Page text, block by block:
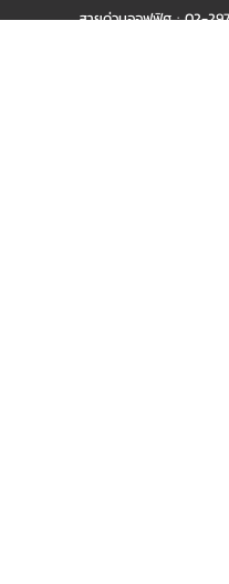
สายด่วนออฟฟิศ :02-